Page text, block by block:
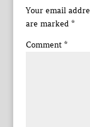
Your email
are marked *
Comment *